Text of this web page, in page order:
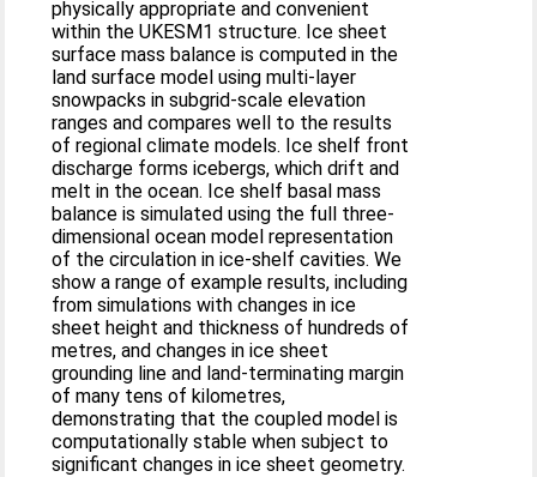
physically appropriate and convenient
within the UKESM1 structure. Ice sheet
surface mass balance is computed in the
land surface model using multi-layer
snowpacks in subgrid-scale elevation
ranges and compares well to the results
of regional climate models. Ice shelf front
discharge forms icebergs, which drift and
melt in the ocean. Ice shelf basal mass
balance is simulated using the full three-
dimensional ocean model representation
of the circulation in ice-shelf cavities. We
show a range of example results, including
from simulations with changes in ice
sheet height and thickness of hundreds of
metres, and changes in ice sheet
grounding line and land-terminating margin
of many tens of kilometres,
demonstrating that the coupled model is
computationally stable when subject to
significant changes in ice sheet geometry.